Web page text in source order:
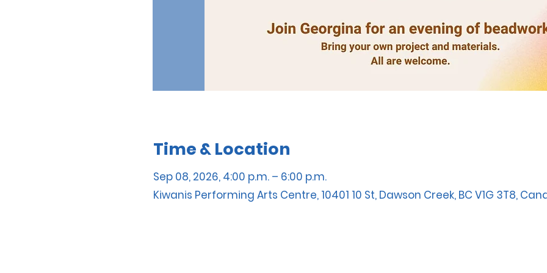
Time & Location
Sep 08, 2026, 4:00 p.m. – 6:00 p.m.
Kiwanis Performing Arts Centre, 10401 10 St, Dawson Creek, BC V1G 3T8,